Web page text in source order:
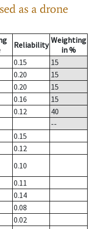
as a drone
Reliability Weighting
in %
0.15
15
0.20
15
0.20
15
0.16
15
0.12
40
--
0.15
0.12
0.10
0.11
0.14
0.08
0.02